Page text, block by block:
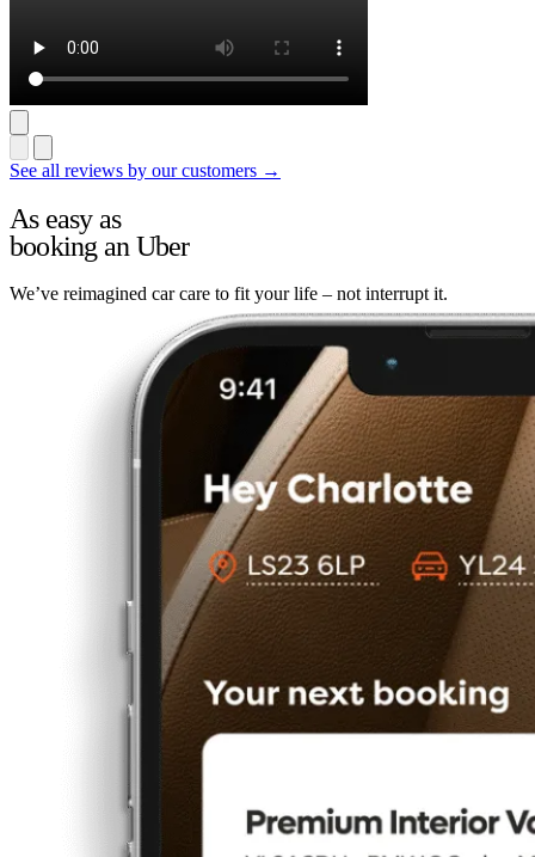
See all reviews by our customers →
As easy as
booking an Uber
We’ve reimagined car care to fit your life – not interrupt it.